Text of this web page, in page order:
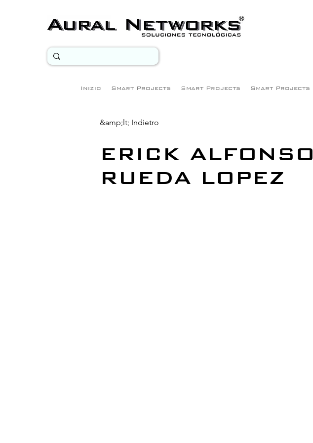
Inizio Smart Projects Smart Projects Smart Projects
&amp;lt; Indietro
ERICK ALFONSO
RUEDA LOPEZ